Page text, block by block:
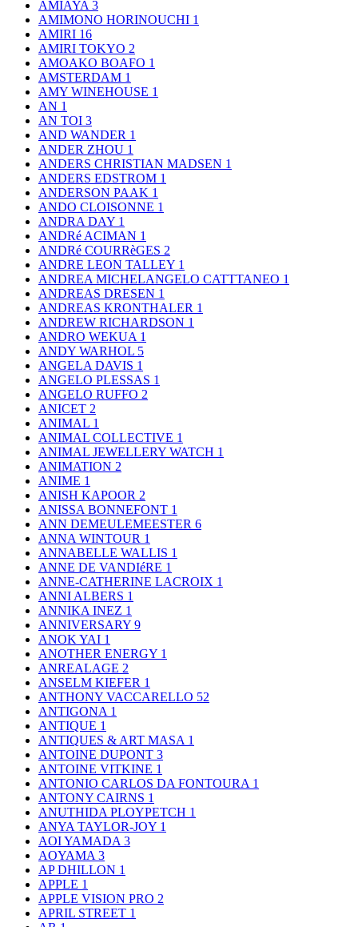
AMIAYA 3
AMIMONO HORINOUCHI 1
AMIRI 16
AMIRI TOKYO 2
AMOAKO BOAFO 1
AMSTERDAM 1
AMY WINEHOUSE 1
AN 1
AN TOI 3
AND WANDER 1
ANDER ZHOU 1
ANDERS CHRISTIAN MADSEN 1
ANDERS EDSTROM 1
ANDERSON PAAK 1
ANDO CLOISONNE 1
ANDRA DAY 1
ANDRé ACIMAN 1
ANDRé COURRèGES 2
ANDRE LEON TALLEY 1
ANDREA MICHELANGELO CATTTANEO 1
ANDREAS DRESEN 1
ANDREAS KRONTHALER 1
ANDREW RICHARDSON 1
ANDRO WEKUA 1
ANDY WARHOL 5
ANGELA DAVIS 1
ANGELO PLESSAS 1
ANGELO RUFFO 2
ANICET 2
ANIMAL 1
ANIMAL COLLECTIVE 1
ANIMAL JEWELLERY WATCH 1
ANIMATION 2
ANIME 1
ANISH KAPOOR 2
ANISSA BONNEFONT 1
ANN DEMEULEMEESTER 6
ANNA WINTOUR 1
ANNABELLE WALLIS 1
ANNE DE VANDIéRE 1
ANNE-CATHERINE LACROIX 1
ANNI ALBERS 1
ANNIKA INEZ 1
ANNIVERSARY 9
ANOK YAI 1
ANOTHER ENERGY 1
ANREALAGE 2
ANSELM KIEFER 1
ANTHONY VACCARELLO 52
ANTIGONA 1
ANTIQUE 1
ANTIQUES & ART MASA 1
ANTOINE DUPONT 3
ANTOINE VITKINE 1
ANTONIO CARLOS DA FONTOURA 1
ANTONY CAIRNS 1
ANUTHIDA PLOYPETCH 1
ANYA TAYLOR-JOY 1
AOI YAMADA 3
AOYAMA 3
AP DHILLON 1
APPLE 1
APPLE VISION PRO 2
APRIL STREET 1